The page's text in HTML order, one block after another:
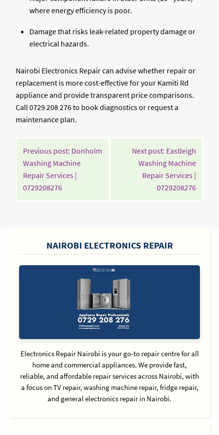
where energy efficiency is poor.
Damage that risks leak-related property damage or
electrical hazards.
Nairobi Electronics Repair can advise whether repair or
replacement is more cost-effective for your Kamiti Rd
appliance and provide transparent price comparisons.
Call 0729 208 276 to book diagnostics or request a
maintenance plan.
POST
NAVIGATION
Previous post: Donholm
Washing Machine
Repair Services |
0729208276Continue
Reading
Next post: Eastleigh
Washing Machine
Repair Services |
0729208276
NAIROBI ELECTRONICS REPAIR
Electronics Repair Nairobi is your go-to repair centre for all
home and commercial appliances. We provide fast,
reliable, and affordable repair services across Nairobi, with
a focus on TV repair, washing machine repair, fridge repair,
and general electronics repair in Nairobi.